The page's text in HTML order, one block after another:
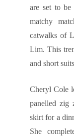
are set to be
matchy
catwalks of
Lim. This
and short suits
Cheryl Cole
panelled zig
skirt for a
She